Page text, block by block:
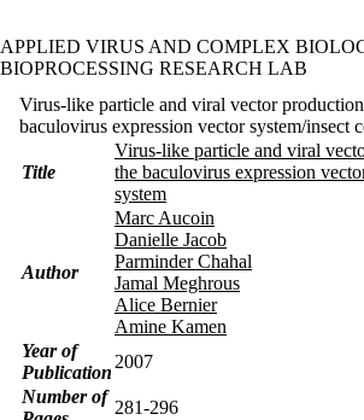
APPLIED VIRUS AND COMPLEX
BIOPROCESSING RESEARCH LAB
Virus-like particle and viral vector
baculovirus expression vector system/insect
Title
Virus-like particle and viral
the baculovirus expression
system
Author
Marc Aucoin
Danielle Jacob
Parminder Chahal
Jamal Meghrous
Alice Bernier
Amine Kamen
Year of
Publication
2007
Number of
281-296